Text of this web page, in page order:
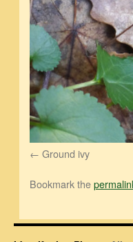
Ground ivy
Bookmark the